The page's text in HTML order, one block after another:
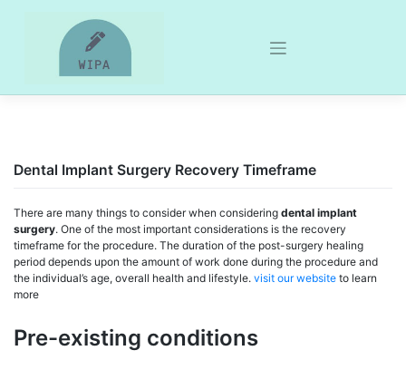
Dental Implant Surgery Recovery Timeframe
There are many things to consider when considering dental implant
surgery. One of the most important considerations is the recovery
timeframe for the procedure. The duration of the post-surgery healing
period depends upon the amount of work done during the procedure and
the individual’s age, overall health and lifestyle. visit our website to learn
more
Pre-existing conditions